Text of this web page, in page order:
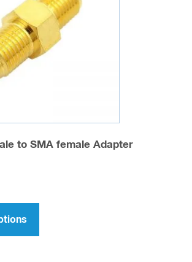
to SMA female Adapter
has